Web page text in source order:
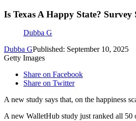
Is Texas A Happy State?
Dubba G
Dubba GPublished: September 10, 2025
Getty Images
Share on Facebook
Share on Twitter
A new study says that, on the happiness
A new WalletHub study just ranked all 50